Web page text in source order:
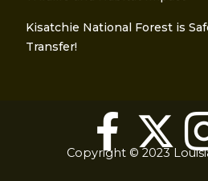
Kisatchie National Forest is
Transfer!
Copyright © 2023